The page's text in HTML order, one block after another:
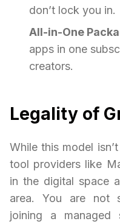
don’t lock you in.
All-in-One
apps in one
creators.
Legality of
While this model
tool providers like
in the digital space
area. You are not
joining a managed